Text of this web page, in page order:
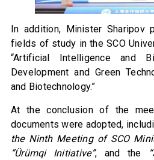
In addition, Minister Sharipov
fields of study in the SCO
“Artificial Intelligence and
Development and Green
and Biotechnology.”
At the conclusion of the
documents were adopted,
the Ninth Meeting of SCO
“Ürümqi Initiative”, and the